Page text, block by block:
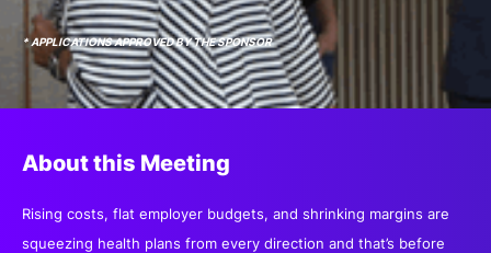
SPONSORSHIP
FOUNDATION
* APPLICATIONS APPROVED BY THE SPONSOR
About this Meeting
Rising costs, flat employer budgets, and shrinking margins are
squeezing health plans from every direction and that’s before